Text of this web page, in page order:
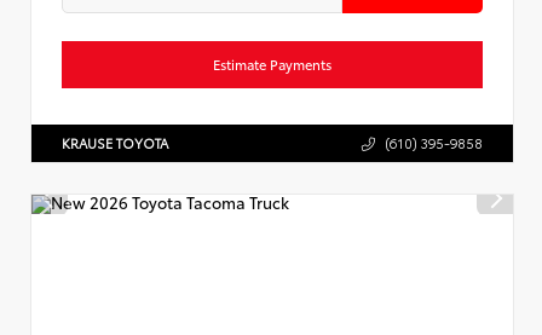
Estimate Payments
KRAUSE TOYOTA (610) 395-9858